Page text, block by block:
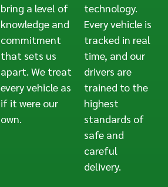
bring a level of
knowledge and
commitment
that sets us
apart. We treat
every vehicle as
if it were our
own.
technology.
Every vehicle is
tracked in real
time, and our
drivers are
trained to the
highest
standards of
safe and
careful
delivery.